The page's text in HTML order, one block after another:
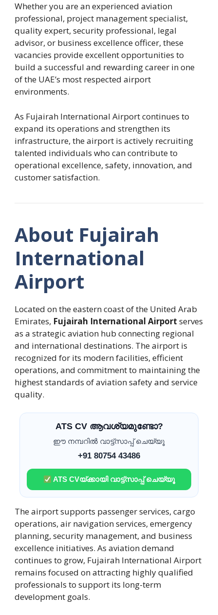
Whether you are an experienced aviation
professional, project management specialist,
quality expert, security professional, legal
advisor, or business excellence officer, these
vacancies provide excellent opportunities to
build a successful and rewarding career in one
of the UAE’s most respected airport
environments.
As Fujairah International Airport continues to
expand its operations and strengthen its
infrastructure, the airport is actively recruiting
talented individuals who can contribute to
operational excellence, safety, innovation, and
customer satisfaction.
About Fujairah
International
Airport
Located on the eastern coast of the United Arab
Emirates, Fujairah International Airport serves
as a strategic aviation hub connecting regional
and international destinations. The airport is
recognized for its modern facilities, efficient
operations, and commitment to maintaining the
highest standards of aviation safety and service
quality.
ATS CV ആവശ്യമുണ്ടോ?
ഈ നമ്പറിൽ വാട്ട്സാപ്പ് ചെയ്യൂ
+91 80754 43486
ATS CVയ്ക്കായി വാട്ട്സാപ്പ് ചെയ്യൂ
The airport supports passenger services, cargo
operations, air navigation services, emergency
planning, security management, and business
excellence initiatives. As aviation demand
continues to grow, Fujairah International Airport
remains focused on attracting highly qualified
professionals to support its long-term
development goals.